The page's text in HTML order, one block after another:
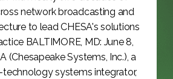
network broadcasting and
to lead CHESA's solutions
BALTIMORE, MD: June 8,
(Chesapeake Systems, Inc.), a
systems integrator,